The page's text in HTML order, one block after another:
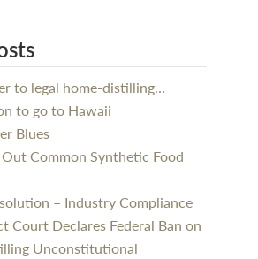
to legal home-distilling…
to go to Hawaii
Blues
Common Synthetic Food
– Industry Compliance
Court Declares Federal Ban on
Unconstitutional